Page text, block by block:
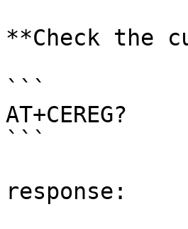
**Check the
```
AT+CEREG?
```
response: